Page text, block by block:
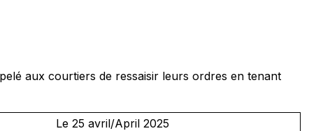
aux courtiers de ressaisir leurs ordres en tenant
Le 25 avril/April 2025